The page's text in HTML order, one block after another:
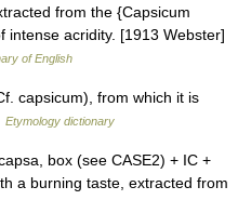
from the {Capsicum
intense acridity. [1913 Webster]
of English
capsicum), from which it is
Etymology dictionary
box (see CASE2) + IC +
a burning taste, extracted from